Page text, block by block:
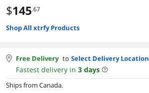
$145.67
Shop All xtrfy Products
Free Delivery to Select Delivery Location
Fastest delivery in 3 days
Ships from Canada.